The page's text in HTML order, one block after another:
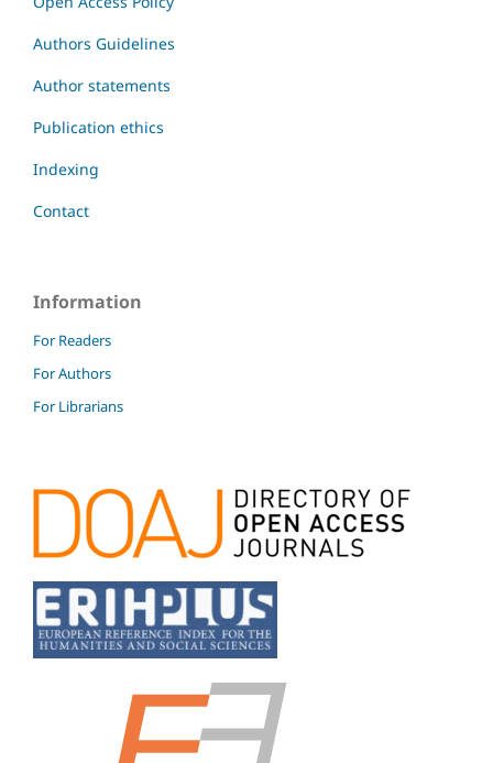
Authors Guidelines
Author statements
Publication ethics
Indexing
Contact
Information
For Readers
For Authors
For Librarians